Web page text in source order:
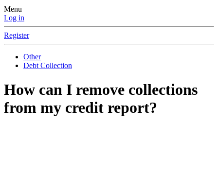
Menu
Log in
Register
Other
Debt Collection
How can I remove collections
from my credit report?